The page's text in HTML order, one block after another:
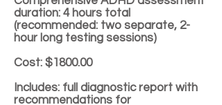
duration: 4 hours total
(recommended: two separate, 2-
hour long testing sessions)
Cost: $1800.00
Includes: full diagnostic report with
recommendations for